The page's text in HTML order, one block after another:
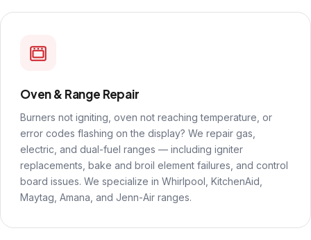
Oven & Range Repair
Burners not igniting, oven not reaching temperature, or
error codes flashing on the display? We repair gas,
electric, and dual-fuel ranges — including igniter
replacements, bake and broil element failures, and control
board issues. We specialize in Whirlpool, KitchenAid,
Maytag, Amana, and Jenn-Air ranges.